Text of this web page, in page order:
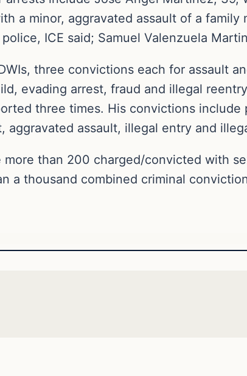
a minor, aggravated assault of a family
ICE said; Samuel Valenzuela
three convictions each for assault
evading arrest, fraud and illegal
three times. His convictions
aggravated assault, illegal entry and
than 200 charged/convicted with
a thousand combined criminal